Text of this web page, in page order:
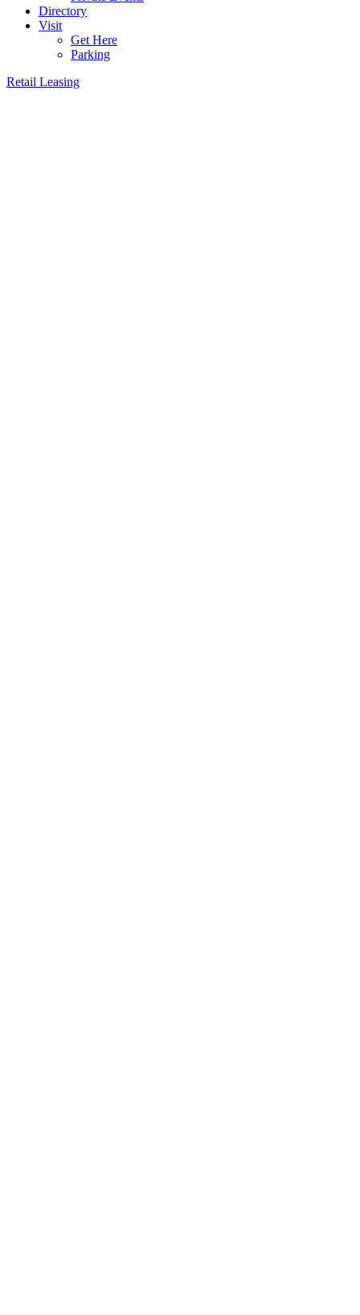
Directory
Visit
Get Here
Parking
Retail Leasing